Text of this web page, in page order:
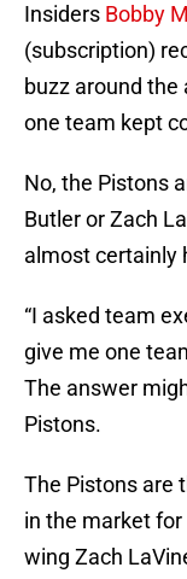
Insiders Bobby
(subscription)
buzz around the
one team kept
No, the Pistons
Butler or Zach
almost certainly
“I asked team
give me one
The answer
Pistons.
The Pistons are
in the market for
wing Zach